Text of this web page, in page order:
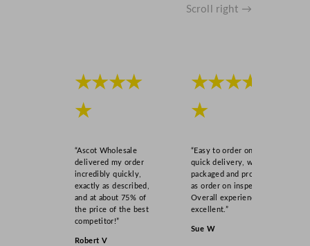
Scroll right →
★★★★
★
“Ascot Wholesale
delivered my order
incredibly quickly,
exactly as described,
and at about 75% of
the price of the best
competitor!”
Robert V
★★★★
★
“Easy to order online,
quick delivery, well
packaged and product
as order on inspection.
Overall experience
excellent.”
Sue W